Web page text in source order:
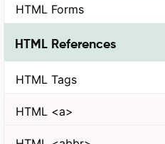
HTML Forms
HTML References
HTML Tags
HTML <a>